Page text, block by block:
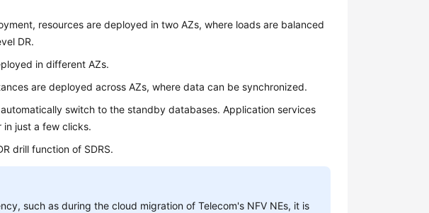
resources are deployed in two AZs, where loads are balanced
DR.
in different AZs.
are deployed across AZs, where data can be synchronized.
switch to the standby databases. Application services
in just a few clicks.
drill function of SDRS.
such as during the cloud migration of Telecom's NFV NEs, it is